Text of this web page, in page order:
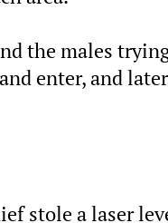
the males
enter, and
stole a laser